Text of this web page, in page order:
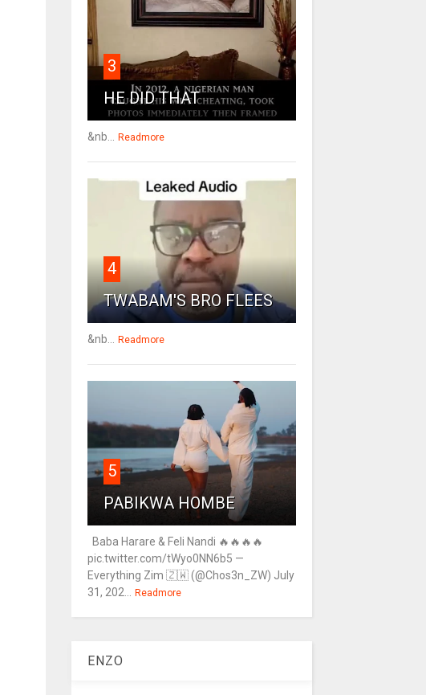
3
HE DID THAT
&nb... Readmore
4
TWABAM'S BRO FLEES
&nb... Readmore
5
PABIKWA HOMBE
Baba Harare & Feli Nandi 🔥🔥🔥🔥
pic.twitter.com/tWyo0NN6b5 —
Everything Zim 🇿🇼 (@Chos3n_ZW) July
31, 202...
Readmore
ENZO